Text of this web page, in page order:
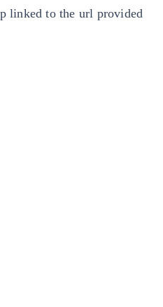
linked to the url provided